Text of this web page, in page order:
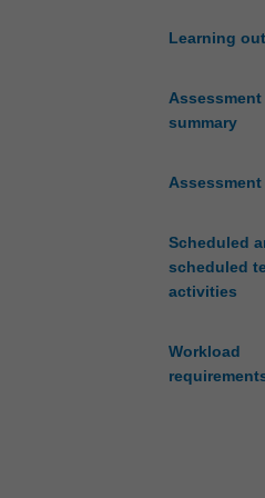
Learning
Assessment
summary
Assessment
Scheduled
scheduled
activities
Workload